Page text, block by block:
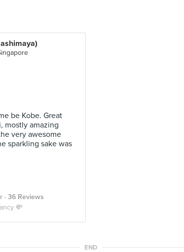
be Kobe. Great
mostly amazing
very awesome
sparkling sake was
· 36 Reviews
💸
END